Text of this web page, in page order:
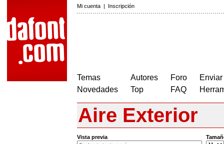
Mi cuenta | Inscripción
Temas
Novedades
Autores
Top
Foro
FAQ
Aire Exterior
Vista previa